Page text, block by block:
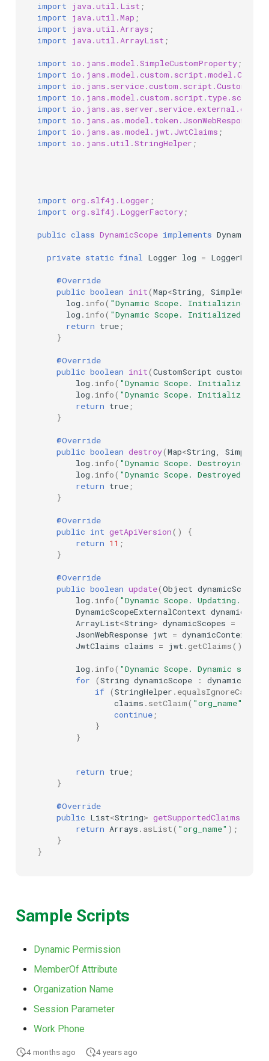
import java.util.List ;
import
java.util.Map ;
import
java.util.Arrays ;
import
java.util.ArrayList ;
import io.jans.model.SimpleCustomProperty;
import
import
import
import
import io.jans.as.model.token.JsonWebResponse
import io.jans.as.model.jwt.JwtClaims ;
import io.jans.util.StringHelper ;
import org.slf4j.Logger ;
import org.slf4j.LoggerFactory;
public class DynamicScope implements
private static final Logger log =
@Override
public boolean init(Map<String,
log . info( "Dynamic Scope. Initializing..."
log . info( "Dynamic Scope. Initialized"
return true;
}
@Override
public boolean init(CustomScript
log . info( "Dynamic Scope.
log . info( "Dynamic Scope. Initialized"
return true;
}
@Override
public boolean destroy(Map<String,
log . info( "Dynamic Scope. Destroying..."
log . info( "Dynamic Scope. Destroyed."
return true;
}
@Override
public int getApiVersion()
{
return 11 ;
}
@Override
public boolean update(Object
log . info( "Dynamic Scope. Updating..."
DynamicScopeExternalContext
ArrayList<String> dynamicScopes =
JsonWebResponse jwt = dynamicContext
JwtClaims claims = jwt . getClaims();
log . info( "Dynamic Scope. Dynamic
for
(String dynamicScope :
if (StringHelper . equalsIgnoreCase
claims . setClaim( "org_name"
continue;
}
}
return true;
}
@Override
public List<String> getSupportedClaims
return Arrays . asList( "org_name" );
}
}
Sample Scripts
Dynamic Permission
MemberOf Attribute
Organization Name
Session Parameter
Work Phone
4 months ago 4 years ago